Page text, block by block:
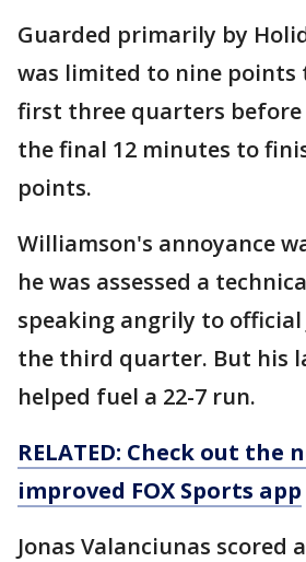
Guarded primarily by
was limited to nine points
first three quarters before
the final 12 minutes to
points.
Williamson's annoyance
he was assessed a
speaking angrily to official
the third quarter. But his
helped fuel a 22-7 run.
RELATED: Check out the
improved FOX Sports app
Jonas Valanciunas scored